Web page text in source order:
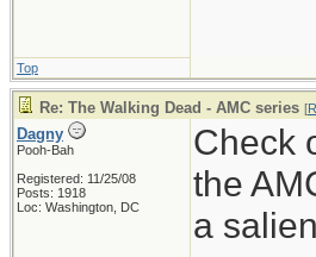
Top
Re: The Walking Dead - AMC series [
Dagny
Pooh-Bah
Registered: 11/25/08
Posts: 1918
Loc: Washington, DC
Check
the
a